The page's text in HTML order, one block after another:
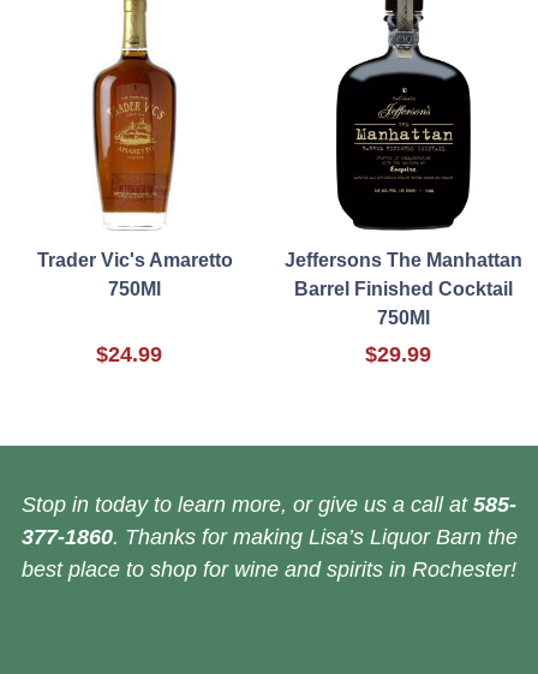
Trader Vic's Amaretto
750Ml
$24.99
Jeffersons The Manhattan
Barrel Finished Cocktail
750Ml
$29.99
Stop in today to learn more, or give us a call at 585-
377-1860. Thanks for making Lisa’s Liquor Barn the
best place to shop for wine and spirits in Rochester!